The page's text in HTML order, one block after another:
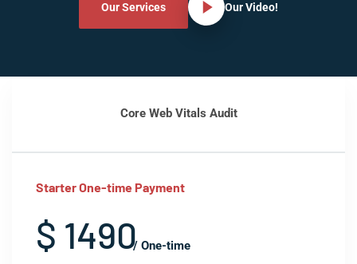
Our Services Our Video!
Core Web Vitals Audit
Starter One-time Payment
$ 1490/ One-time